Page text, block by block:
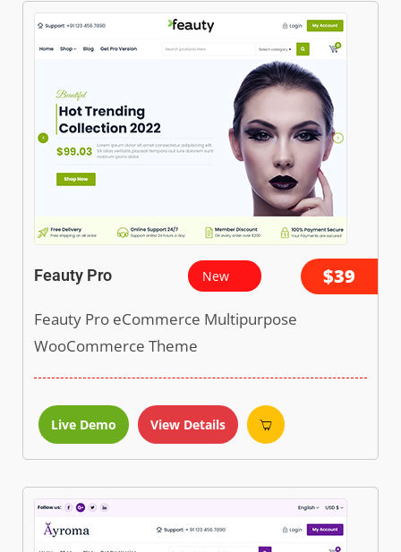
Feauty Pro New $39
Feauty Pro eCommerce Multipurpose
WooCommerce Theme
Live Demo View Details